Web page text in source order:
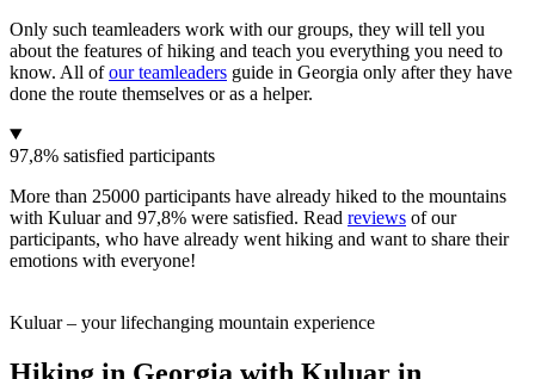
Only such teamleaders work with our groups, they will tell you
about the features of hiking and teach you everything you need to
know. All ofour teamleaders guide in Georgia only after they have
done the route themselves or as a helper.
97,8% satisfied participants
More than 25000 participants have already hiked to the mountains
with Kuluar and 97,8% were satisfied. Read reviews of our
participants, who have already went hiking and want to share their
emotions with everyone!
Kuluar – your lifechanging mountain experience